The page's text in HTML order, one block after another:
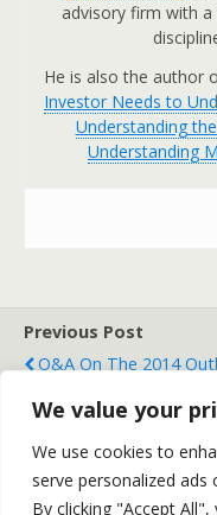
We value your
We use cookies to
serve personalized
By clicking "Accept
advisory firm with
He is also the author
Investor Needs to
Understanding
Understanding
Previous Post
Q&A On The 2014